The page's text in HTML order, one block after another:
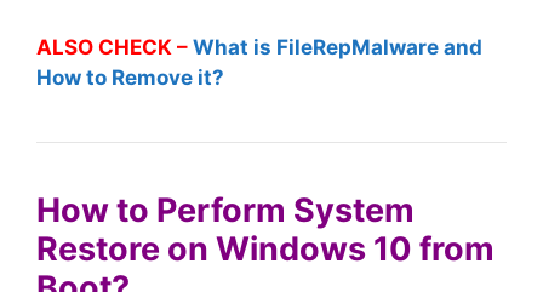
ALSO CHECK – What is FileRepMalware and
How to Remove it?
How to Perform System
Restore on Windows 10 from